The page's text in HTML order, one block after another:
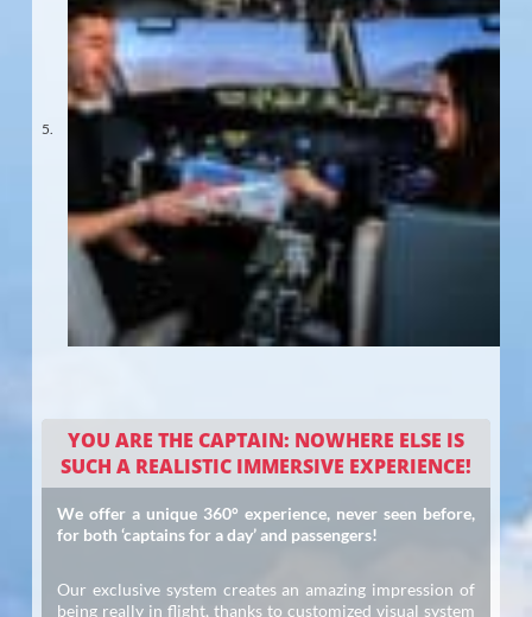
YOU ARE THE CAPTAIN: NOWHERE ELSE IS
SUCH A REALISTIC IMMERSIVE EXPERIENCE!
We offer a unique 360° experience, never seen before,
for both ‘captains for a day’ and passengers!
Our exclusive system creates an amazing impression of
being really in flight, thanks to customized visual system